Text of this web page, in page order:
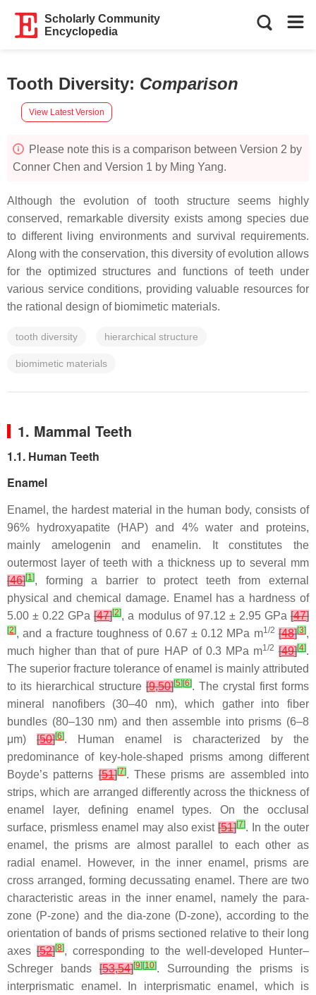
Scholarly Community
Encyclopedia
Tooth Diversity: Comparison
View Latest Version
Please note this is a comparison between Version 2 by
Conner Chen and Version 1 by Ming Yang.
Although the evolution of tooth structure seems highly
conserved, remarkable diversity exists among species due
to different living environments and survival requirements.
Along with the conservation, this diversity of evolution allows
for the optimized structures and functions of teeth under
various service conditions, providing valuable resources for
the rational design of biomimetic materials.
tooth diversity hierarchical structure
biomimetic materials
1. Mammal Teeth
1.1. Human Teeth
Enamel
Enamel, the hardest material in the human body, consists of
96% hydroxyapatite (HAP) and 4% water and proteins,
mainly amelogenin and enamelin. It constitutes the
outermost layer of teeth with a thickness up to several mm
[46][1], forming a barrier to protect teeth from external
physical and chemical damage. Enamel has a hardness of
5.00 ± 0.22 GPa[47][2], a modulus of 97.12 ± 2.95 GPa[47]
[2], and a fracture toughness of 0.67 ± 0.12 MPa m1/2 [48][3],
much higher than that of pure HAP of 0.3 MPa m1/2 [49][4].
The superior fracture tolerance of enamel is mainly attributed
to its hierarchical structure [9,50][5] [6]. The crystal first forms
mineral nanofibers (30–40 nm), which gather into fiber
bundles (80–130 nm) and then assemble into prisms (6–8
μm)[50][6]. Human enamel is characterized by the
predominance of key-hole-shaped prisms among different
Boyde’s patterns[51][7]. These prisms are assembled into
strips, which are arranged differently across the thickness of
enamel layer, defining enamel types. On the occlusal
surface, prismless enamel may also exist[51][7]. In the outer
enamel, the prisms are almost parallel to each other as
radial enamel. However, in the inner enamel, prisms are
cross arranged, forming decussating enamel. There are two
characteristic areas in the inner enamel, namely the para-
zone (P-zone) and the dia-zone (D-zone), according to the
orientation of bands of prisms sectioned relative to their long
axes [52][8], corresponding to the well-developed Hunter–
Schreger bands[53,54][9] [10]. Surrounding the prisms is
interprismatic enamel. In interprismatic enamel, which is